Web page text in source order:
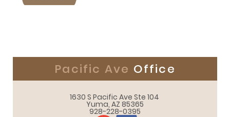
Pacific Ave Office
1630 S Pacific Ave Ste 104
Yuma, AZ 85365
928-228-0395